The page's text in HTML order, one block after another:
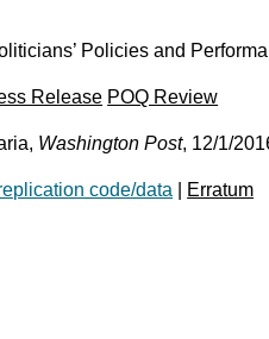
Policies and
Release POQ Review
Washington Post, 12/1/
code/data Erratum